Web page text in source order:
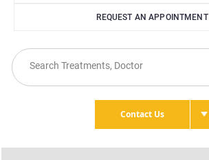
REQUEST AN APPOINTMENT
Contact Us